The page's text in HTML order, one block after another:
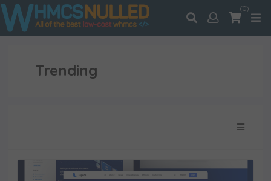
(0)
Trending